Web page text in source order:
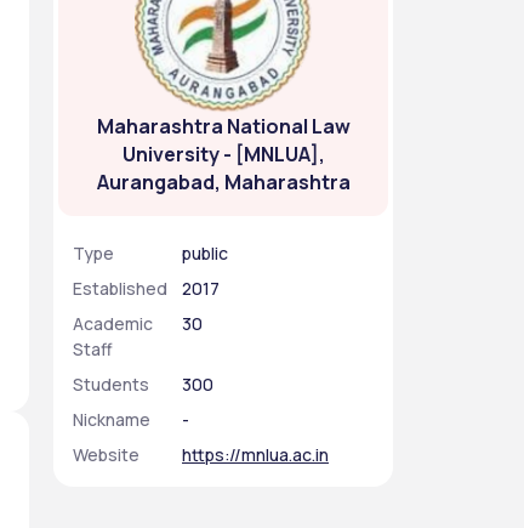
Maharashtra National Law
University - [MNLUA],
Aurangabad, Maharashtra
Type
public
Established
2017
Academic
Staff
30
Students
300
Nickname
-
Website
https://mnlua.ac.in